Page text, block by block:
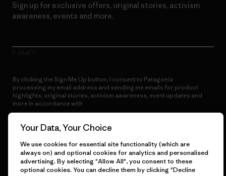
Sign up for exclusive offers, original stories, activism
awareness, events and more.
By clicking the Sign Me Up button, I consent to Patagonia
processing my email address and sending me emails for product
highlights, original stories, activism awareness, event updates and
more in accordance with
Sign Me Up
Get Help
Your Data, Your Choice
We use cookies for essential site functionality (which are
always on) and optional cookies for analytics and personalised
advertising. By selecting "Allow All", you consent to these
optional cookies. You can decline them by clicking "Decline